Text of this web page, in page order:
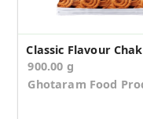
Classic Flavour
900.00 g
Ghotaram Food